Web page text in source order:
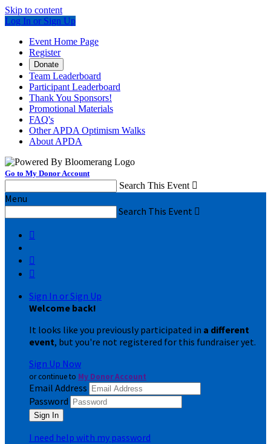
Skip to content
Log In or Sign Up
Event Home Page
Register
Donate
Team Leaderboard
Participant Leaderboard
Thank You Sponsors!
Promotional Materials
FAQ's
Other APDA Optimism Walks
About APDA
Go to My Donor Account
Search This Event 
Menu
Search This Event 



Sign In or Sign Up
Welcome back!
It looks like you previously participated in a different
event, but you're not registered for this fundraiser yet.
Sign Up Now
or continue to My Donor Account
Email Address
Password
I need help with my password